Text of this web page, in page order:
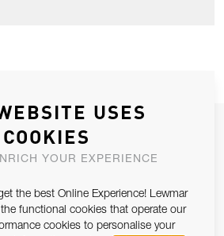
NEWSLETTER
IN CONTACT WITH YOU.
SUBSCRIBE
USES
COOKIES
YOUR EXPERIENCE
the best Online Experience! Lewmar
functional cookies that operate our
cookies to personalise your